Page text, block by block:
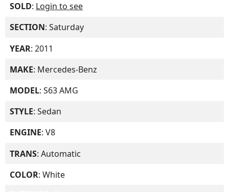
SOLD: Login to see
SECTION: Saturday
YEAR: 2011
MAKE: Mercedes-Benz
MODEL: S63 AMG
STYLE: Sedan
ENGINE: V8
TRANS: Automatic
COLOR: White